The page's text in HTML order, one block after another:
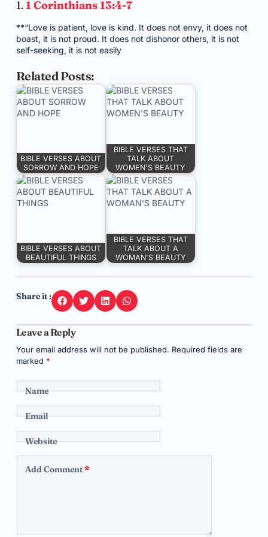
1.1 Corinthians 13:4-7
**“Love is patient, love is kind. It does not envy, it does not
boast, it is not proud. It does not dishonor others, it is not
self-seeking, it is not easily
Related Posts:
BIBLE VERSES ABOUT
SORROW AND HOPE
BIBLE VERSES THAT
TALK ABOUT
WOMEN'S BEAUTY
BIBLE VERSES ABOUT
BEAUTIFUL THINGS
BIBLE VERSES THAT
TALK ABOUT A
WOMAN'S BEAUTY
Share it :
Leave a Reply
Your email address will not be published. Required fields are
marked *
Name
Email
Website
Add Comment*